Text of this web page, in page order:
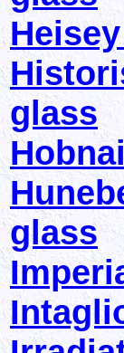
glass
glass